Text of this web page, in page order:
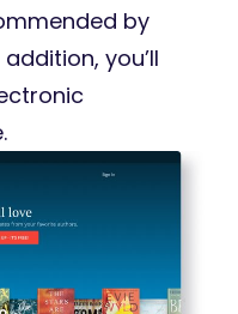
by
you’ll